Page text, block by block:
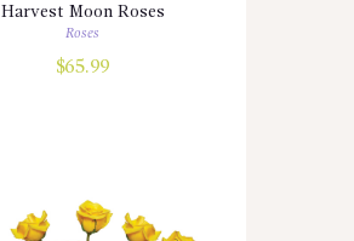
Harvest Moon Roses
Roses
$65.99